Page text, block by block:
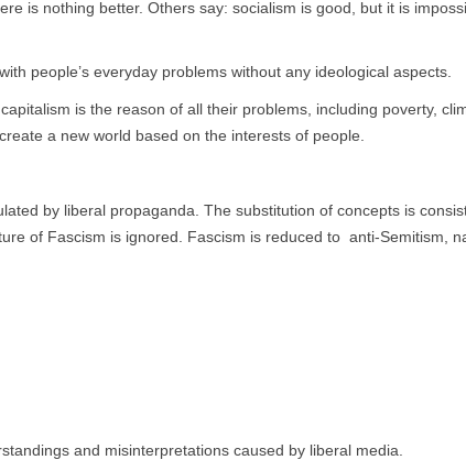
is nothing better. Others say: socialism is good, but it is
people’s everyday problems without any ideological aspects.
is the reason of all their problems, including poverty,
a new world based on the interests of people.
by liberal propaganda. The substitution of concepts is
of Fascism is ignored. Fascism is reduced to anti-Semitism,
and misinterpretations caused by liberal media.